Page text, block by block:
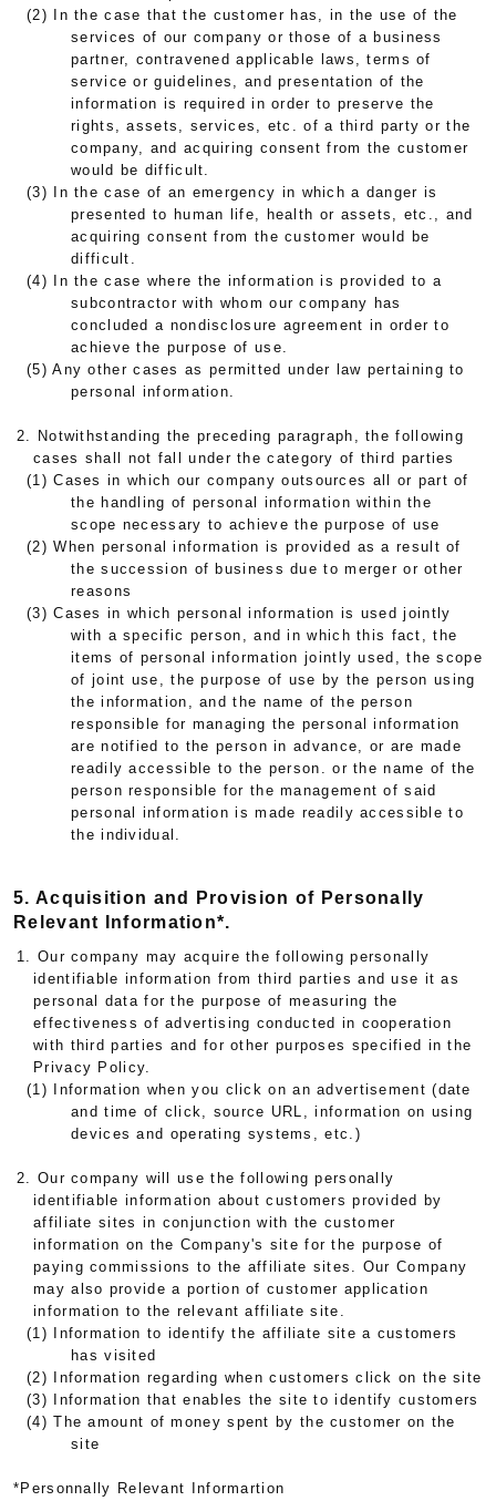
(2) In the case that the customer has, in the use of the
services of our company or those of a business
partner, contravened applicable laws, terms of
service or guidelines, and presentation of the
information is required in order to preserve the
rights, assets, services, etc. of a third party or the
company, and acquiring consent from the customer
would be difficult.
(3) In the case of an emergency in which a danger is
presented to human life, health or assets, etc., and
acquiring consent from the customer would be
difficult.
(4) In the case where the information is provided to a
subcontractor with whom our company has
concluded a nondisclosure agreement in order to
achieve the purpose of use.
(5) Any other cases as permitted under law pertaining to
personal information.
2. Notwithstanding the preceding paragraph, the following
cases shall not fall under the category of third parties
(1) Cases in which our company outsources all or part of
the handling of personal information within the
scope necessary to achieve the purpose of use
(2) When personal information is provided as a result of
the succession of business due to merger or other
reasons
(3) Cases in which personal information is used jointly
with a specific person, and in which this fact, the
items of personal information jointly used, the scope
of joint use, the purpose of use by the person using
the information, and the name of the person
responsible for managing the personal information
are notified to the person in advance, or are made
readily accessible to the person. or the name of the
person responsible for the management of said
personal information is made readily accessible to
the individual.
5. Acquisition and Provision of Personally
Relevant Information*.
1. Our company may acquire the following personally
identifiable information from third parties and use it as
personal data for the purpose of measuring the
effectiveness of advertising conducted in cooperation
with third parties and for other purposes specified in the
Privacy Policy.
(1) Information when you click on an advertisement (date
and time of click, source URL, information on using
devices and operating systems, etc.)
2. Our company will use the following personally
identifiable information about customers provided by
affiliate sites in conjunction with the customer
information on the Company's site for the purpose of
paying commissions to the affiliate sites. Our Company
may also provide a portion of customer application
information to the relevant affiliate site.
(1) Information to identify the affiliate site a customers
has visited
(2) Information regarding when customers click on the site
(3) Information that enables the site to identify customers
(4) The amount of money spent by the customer on the
site
*Personnally Relevant Informartion